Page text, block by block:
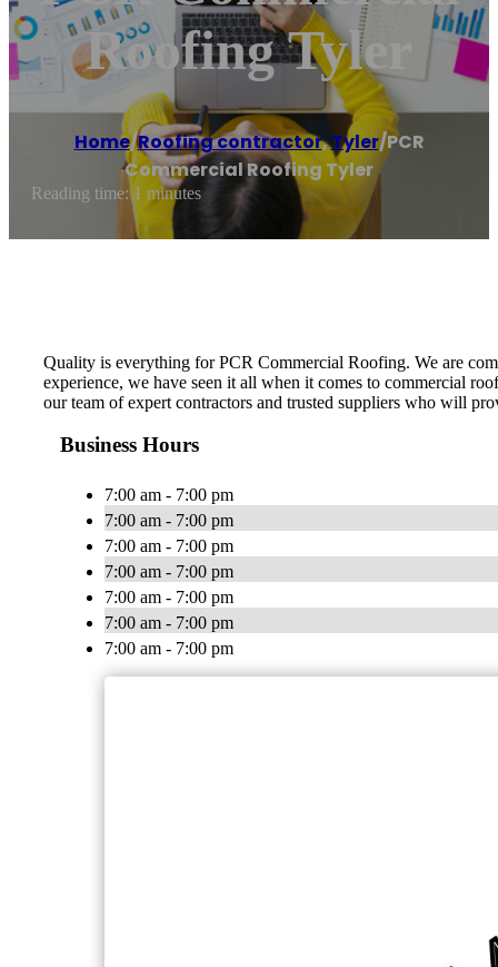
Roofing Tyler
Home/Roofing contractor,Tyler/PCR
Commercial Roofing Tyler
Reading time: 1 minutes
Quality is everything for PCR Commercial Roofing. We are
experience, we have seen it all when it comes to commercial
our team of expert contractors and trusted suppliers who will
Business Hours
7:00 am - 7:00 pm
7:00 am - 7:00 pm
7:00 am - 7:00 pm
7:00 am - 7:00 pm
7:00 am - 7:00 pm
7:00 am - 7:00 pm
7:00 am - 7:00 pm